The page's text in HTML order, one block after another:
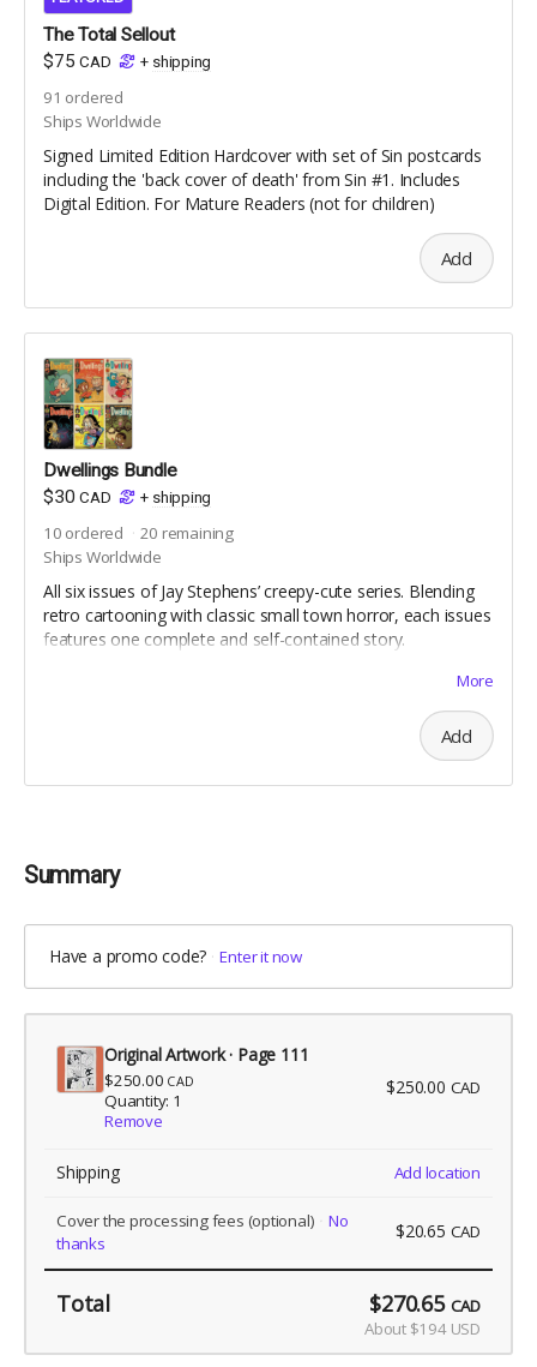
The Total Sellout
$75CAD + shipping
91 ordered
Ships Worldwide
Signed Limited Edition Hardcover with set of Sin postcards
including the 'back cover of death' from Sin #1. Includes
Digital Edition. For Mature Readers (not for children)
Add
Dwellings Bundle
$30CAD + shipping
10 ordered 20 remaining
Ships Worldwide
All six issues of Jay Stephens’ creepy-cute series. Blending
retro cartooning with classic small town horror, each issues
features one complete and self-contained story.
Reprint Editions | Includes Digital Editions | Standard
Comic Book Size | 36 pages | full colour | uncoated
More
Add
Summary
Have a promo code? Enter it now
Original Artwork · Page 111
$250.00 CAD
Quantity: 1
Remove
$250.00 CAD
Shipping Add location
Cover the processing fees (optional)
No
thanks
$20.65 CAD
Total $270.65 CAD
About $194 USD